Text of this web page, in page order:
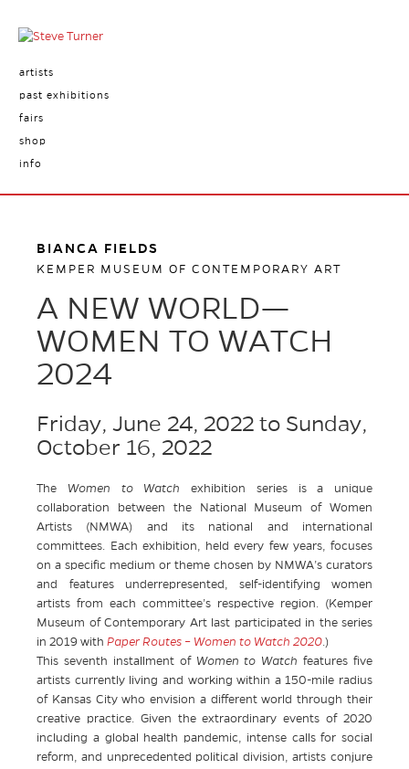
artists
past exhibitions
fairs
shop
info
BIANCA FIELDS
KEMPER MUSEUM OF CONTEMPORARY ART
A NEW WORLD—
WOMEN TO WATCH
2024
Friday, June 24, 2022 to Sunday,
October 16, 2022
The Women to Watch exhibition series is a unique
collaboration between the National Museum of Women
Artists (NMWA) and its national and international
committees. Each exhibition, held every few years, focuses
on a specific medium or theme chosen by NMWA’s curators
and features underrepresented, self-identifying women
artists from each committee’s respective region. (Kemper
Museum of Contemporary Art last participated in the series
in 2019 with Paper Routes – Women to Watch 2020.)
This seventh installment of Women to Watch features five
artists currently living and working within a 150-mile radius
of Kansas City who envision a different world through their
creative practice. Given the extraordinary events of 2020
including a global health pandemic, intense calls for social
reform, and unprecedented political division, artists conjure